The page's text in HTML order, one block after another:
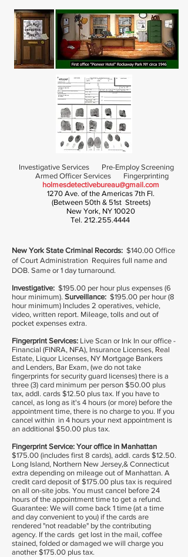
Investigative Services Pre-Employ Screening
Armed Officer Services Fingerprinting
holmesdetectivebureau@gmail.com
1270 Ave. of the Americas 7th Fl.
(Between 50th & 51st Streets)
New York, NY 10020
Tel. 212.255.4444
New York State Criminal Records: $140.00 Office
of Court Administration Requires full name and
DOB. Same or 1 day turnaround.
Investigative: $195.00 per hour plus expenses (6
hour minimum). Surveillance: $195.00 per hour (8
hour minimum) Includes 2 operatives, vehicle,
video, written report. Mileage, tolls and out of
pocket expenses extra.
Fingerprint Services: Live Scan or Ink In our office -
Financial (FINRA, NFA), Insurance Licenses, Real
Estate, Liquor Licenses, NY Mortgage Bankers
and Lenders, Bar Exam, (we do not take
fingerprints for security guard licenses) there is a
three (3) card minimum per person $50.00 plus
tax, addl. cards $12.50 plus tax. If you have to
cancel, as long as it's 4 hours (or more) before the
appointment time, there is no charge to you. If you
cancel within in 4 hours your next appointment is
an additional $50.00 plus tax.
Fingerprint Service: Your office in Manhattan
$175.00 (includes first 8 cards), addl. cards $12.50.
Long Island, Northern New Jersey,& Connecticut
extra depending on mileage out of Manhattan. A
credit card deposit of $175.00 plus tax is required
on all on-site jobs. You must cancel before 24
hours of the appointment time to get a refund.
Guarantee: We will come back 1 time (at a time
and day convenient to you) if the cards are
rendered "not readable" by the contributing
agency. If the cards get lost in the mail, coffee
stained, folded or damaged we will charge you
another $175.00 plus tax.